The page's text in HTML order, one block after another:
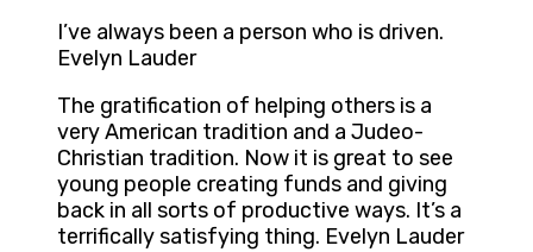
I’ve always been a person who is driven.
Evelyn Lauder
The gratification of helping others is a
very American tradition and a Judeo-
Christian tradition. Now it is great to see
young people creating funds and giving
back in all sorts of productive ways. It’s a
terrifically satisfying thing. Evelyn Lauder